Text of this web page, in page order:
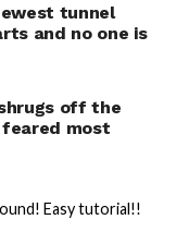
tunnel
and no one is
off the
most
Easy tutorial!!